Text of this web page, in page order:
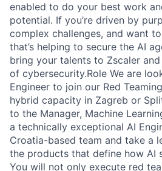
enabled to do your best work
potential. If you’re driven by
complex challenges, and want
that’s helping to secure the AI
bring your talents to Zscaler
of cybersecurity.Role We are
Engineer to join our Red
hybrid capacity in Zagreb or
to the Manager, Machine
a technically exceptional AI
Croatia-based team and take a
the products that define how AI
You will not only execute red